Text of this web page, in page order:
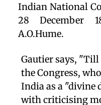
Indian National
28 December
A.O.Hume.
Gautier says, "Till
the Congress,
India as a "divine
with criticising